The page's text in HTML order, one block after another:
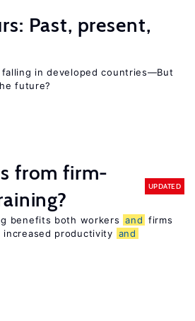
Past, present,
falling in developed countries—But
future?
from firm-
UPDATED
benefits both workers and firms
productivity and